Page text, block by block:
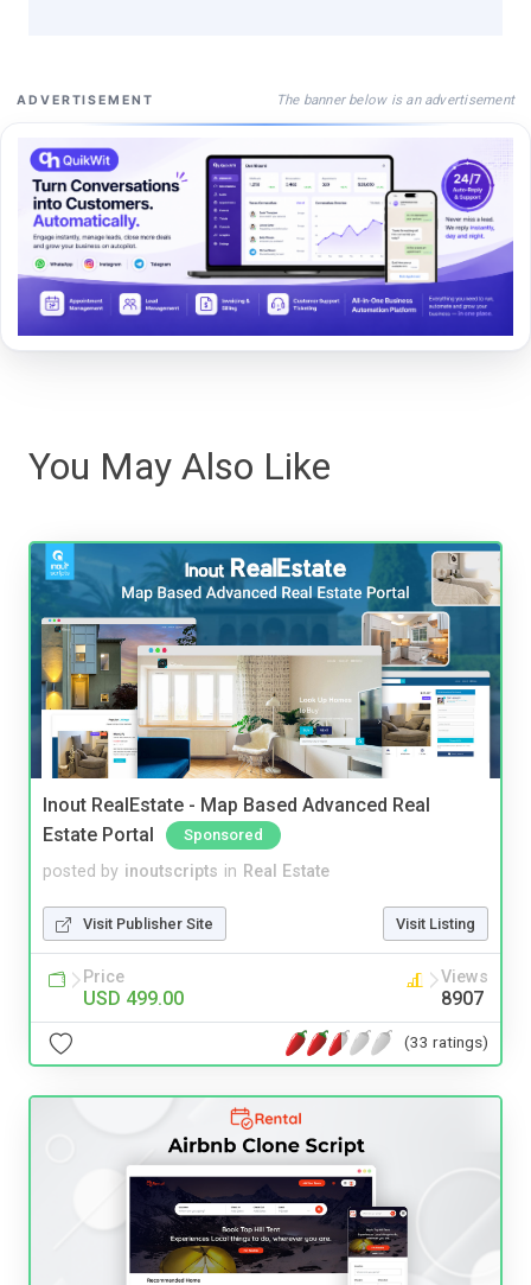
ADVERTISEMENT The banner below is an advertisement
You May Also Like
Inout RealEstate - Map Based Advanced Real
Estate Portal
Sponsored
posted by inoutscripts in Real Estate
Visit Publisher Site Visit Listing
Price
USD 499.00
Views
8907
(33 ratings)